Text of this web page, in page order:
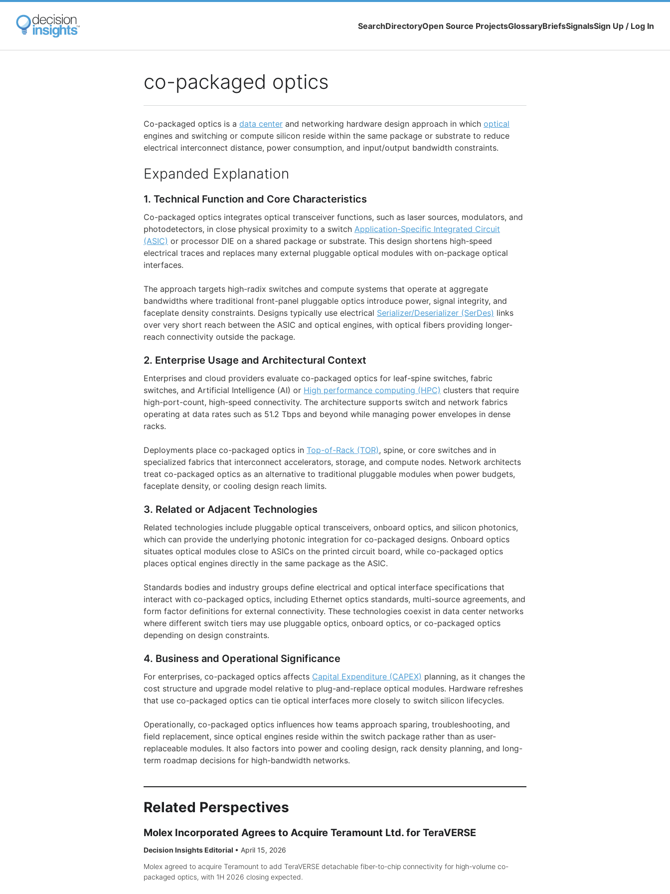
Skip
main
content
SearchDirectoryOpen Source ProjectsGlossaryBriefsSignalsSign Up / Log In
co-packaged optics
Co-packaged optics is a data center and networking hardware design approach in which optical
engines and switching or compute silicon reside within the same package or substrate to reduce
electrical interconnect distance, power consumption, and input/output bandwidth constraints.
Expanded Explanation
1. Technical Function and Core Characteristics
Co-packaged optics integrates optical transceiver functions, such as laser sources, modulators, and
photodetectors, in close physical proximity to a switch Application-Specific Integrated Circuit
(ASIC) or processor DIE on a shared package or substrate. This design shortens high-speed
electrical traces and replaces many external pluggable optical modules with on-package optical
interfaces.
The approach targets high-radix switches and compute systems that operate at aggregate
bandwidths where traditional front-panel pluggable optics introduce power, signal integrity, and
faceplate density constraints. Designs typically use electrical Serializer/Deserializer (SerDes) links
over very short reach between the ASIC and optical engines, with optical fibers providing longer-
reach connectivity outside the package.
2. Enterprise Usage and Architectural Context
Enterprises and cloud providers evaluate co-packaged optics for leaf-spine switches, fabric
switches, and Artificial Intelligence (AI) or High performance computing (HPC) clusters that require
high-port-count, high-speed connectivity. The architecture supports switch and network fabrics
operating at data rates such as 51.2 Tbps and beyond while managing power envelopes in dense
racks.
Deployments place co-packaged optics in Top-of-Rack (TOR), spine, or core switches and in
specialized fabrics that interconnect accelerators, storage, and compute nodes. Network architects
treat co-packaged optics as an alternative to traditional pluggable modules when power budgets,
faceplate density, or cooling design reach limits.
3. Related or Adjacent Technologies
Related technologies include pluggable optical transceivers, onboard optics, and silicon photonics,
which can provide the underlying photonic integration for co-packaged designs. Onboard optics
situates optical modules close to ASICs on the printed circuit board, while co-packaged optics
places optical engines directly in the same package as the ASIC.
Standards bodies and industry groups define electrical and optical interface specifications that
interact with co-packaged optics, including Ethernet optics standards, multi-source agreements, and
form factor definitions for external connectivity. These technologies coexist in data center networks
where different switch tiers may use pluggable optics, onboard optics, or co-packaged optics
depending on design constraints.
4. Business and Operational Significance
For enterprises, co-packaged optics affects Capital Expenditure (CAPEX) planning, as it changes the
cost structure and upgrade model relative to plug-and-replace optical modules. Hardware refreshes
that use co-packaged optics can tie optical interfaces more closely to switch silicon lifecycles.
Operationally, co-packaged optics influences how teams approach sparing, troubleshooting, and
field replacement, since optical engines reside within the switch package rather than as user-
replaceable modules. It also factors into power and cooling design, rack density planning, and long-
term roadmap decisions for high-bandwidth networks.
Related Perspectives
Molex Incorporated Agrees to Acquire Teramount Ltd. for TeraVERSE
Decision Insights Editorial • April 15, 2026
Molex agreed to acquire Teramount to add TeraVERSE detachable fiber-to-chip connectivity for high-volume co-
packaged optics, with 1H 2026 closing expected.